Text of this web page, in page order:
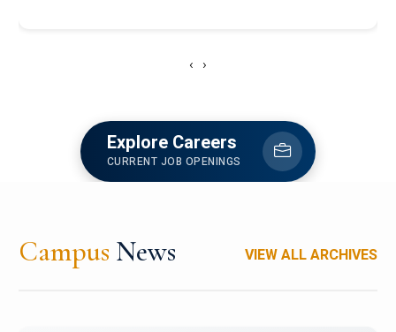
‹ ›
Explore Careers
CURRENT JOB OPENINGS
Campus News VIEW ALL ARCHIVES